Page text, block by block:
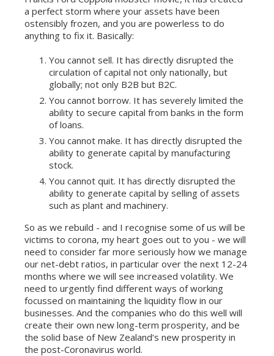
a perfect storm where your assets have been
ostensibly frozen, and you are powerless to do
anything to fix it. Basically:
You cannot sell. It has directly disrupted the
circulation of capital not only nationally, but
globally; not only B2B but B2C.
You cannot borrow. It has severely limited the
ability to secure capital from banks in the form
of loans.
You cannot make. It has directly disrupted the
ability to generate capital by manufacturing
stock.
You cannot quit. It has directly disrupted the
ability to generate capital by selling of assets
such as plant and machinery.
So as we rebuild - and I recognise some of us will be
victims to corona, my heart goes out to you - we will
need to consider far more seriously how we manage
our net-debt ratios, in particular over the next 12-24
months where we will see increased volatility. We
need to urgently find different ways of working
focussed on maintaining the liquidity flow in our
businesses. And the companies who do this well will
create their own new long-term prosperity, and be
the solid base of New Zealand’s new prosperity in
the post-Coronavirus world.